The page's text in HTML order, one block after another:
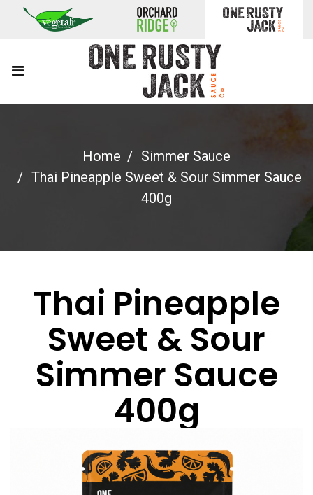
Home
Simmer Sauce
Thai Pineapple Sweet & Sour Simmer Sauce
400g
Thai Pineapple
Sweet & Sour
Simmer Sauce
400g